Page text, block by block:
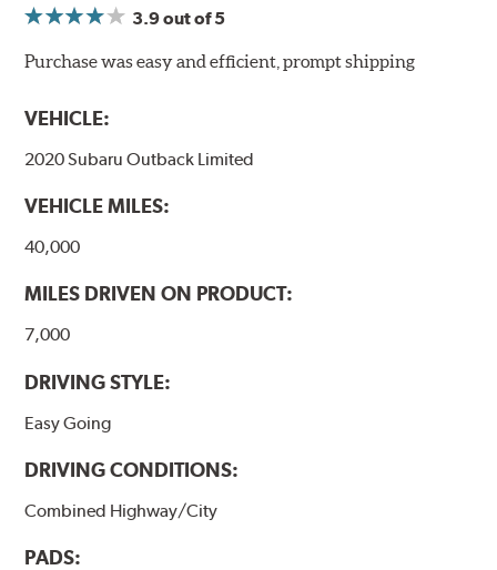
NVH control is further optimized by the fact that
ProACT™ Ceramic Disc Pads are designed for specific
formulations are also asbestos-free.
WARNING: Cancer and Reproductive Harm -
www.P65Warnings.ca.gov
3.9out of 5
Purchase was easy and efficient, prompt shipping
VEHICLE:
2020 Subaru Outback Limited
VEHICLE MILES:
40,000
MILES DRIVEN ON PRODUCT:
7,000
DRIVING STYLE:
Easy Going
DRIVING CONDITIONS:
Combined Highway/City
PADS: